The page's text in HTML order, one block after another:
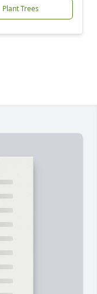
Plant Trees